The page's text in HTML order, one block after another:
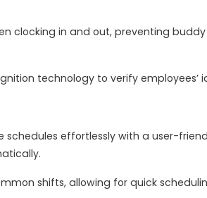
clocking in and out, preventing
technology to verify
effortlessly with a user-
shifts, allowing for quick